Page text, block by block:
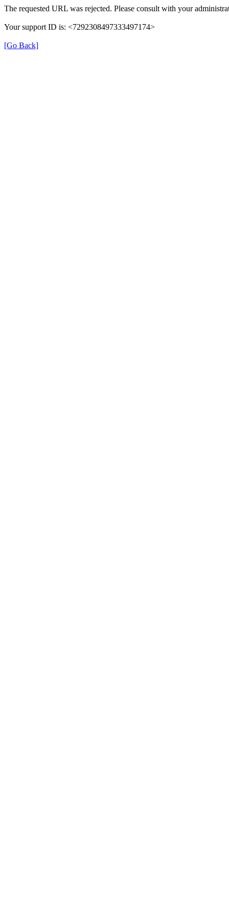
The requested URL was rejected. Please consult with your
Your support ID is: <7292308497333497174>
[Go Back]